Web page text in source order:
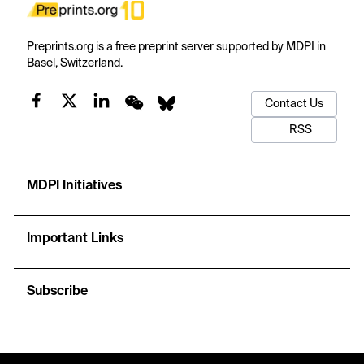
Preprints.org is a free preprint server supported by MDPI in
Basel, Switzerland.
Contact Us
RSS
MDPI Initiatives
Important Links
Subscribe